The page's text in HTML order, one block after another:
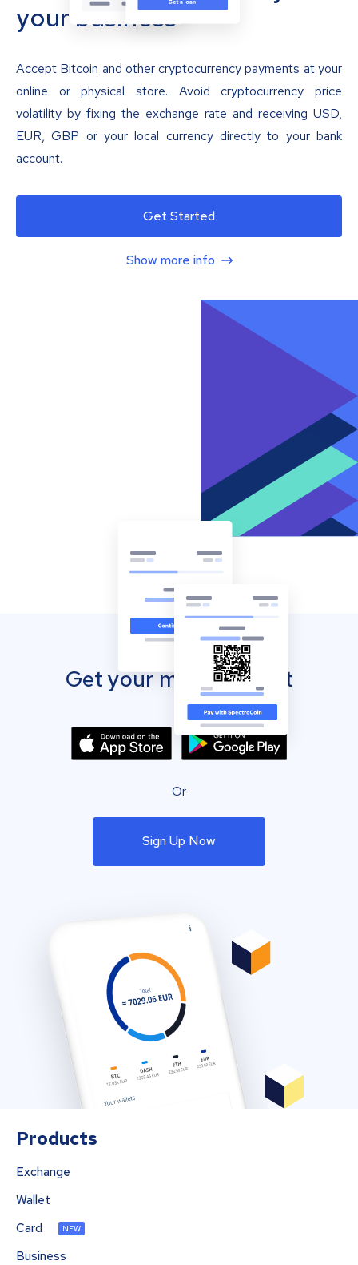
your business
Accept Bitcoin and other cryptocurrency payments at your
online or physical store. Avoid cryptocurrency price
volatility by fixing the exchange rate and receiving USD,
EUR, GBP or your local currency directly to your bank
account.
Get Started
Show more info
Get your mobile wallet
Or
Sign Up Now
Products
Exchange
Wallet
Card
NEW
Business